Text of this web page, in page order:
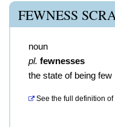
FEWNESS
noun
pl. fewnesses
the state of being few
See the full definition of